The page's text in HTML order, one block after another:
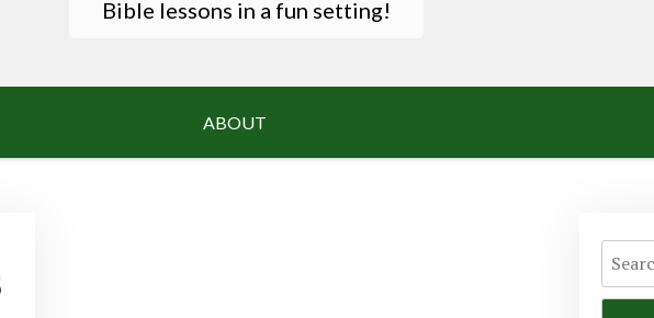
Bible lessons in a fun setting!
ABOUT
Search
for: